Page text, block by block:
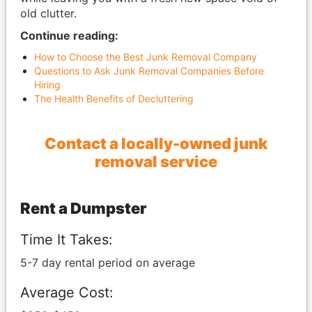
old clutter.
Continue reading:
How to Choose the Best Junk Removal Company
Questions to Ask Junk Removal Companies Before
Hiring
The Health Benefits of Decluttering
Contact a locally-owned junk
removal service
Rent a Dumpster
Time It Takes:
5-7 day rental period on average
Average Cost: